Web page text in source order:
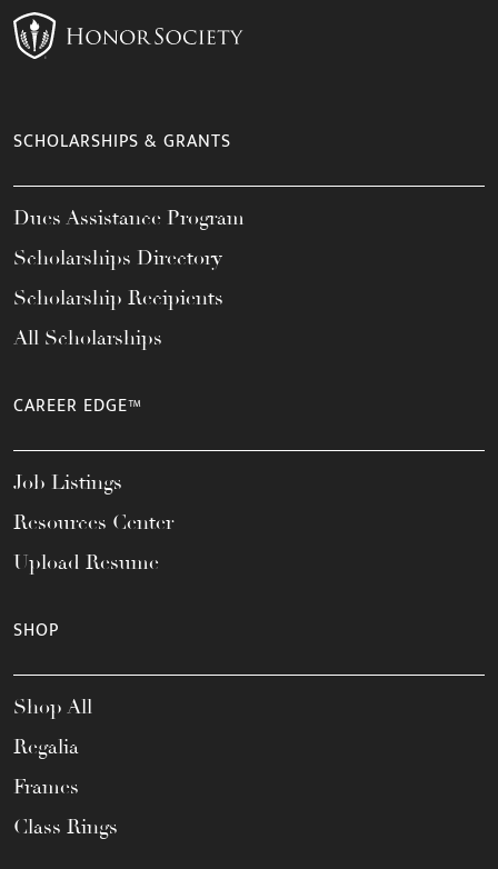
SCHOLARSHIPS & GRANTS
Dues Assistance Program
Scholarships Directory
Scholarship Recipients
All Scholarships
CAREER EDGE™
Job Listings
Resources Center
Upload Resume
SHOP
Shop All
Regalia
Frames
Class Rings